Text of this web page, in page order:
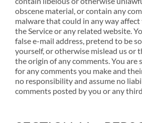
obscene material, or contain any
malware that could in any way
the Service or any related website.
false e-mail address, pretend to be
yourself, or otherwise mislead us or
the origin of any comments. You are
for any comments you make and
no responsibility and assume no
comments posted by you or any